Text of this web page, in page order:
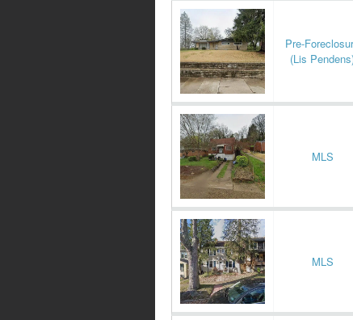
Pre-
(Lis
MLS
MLS